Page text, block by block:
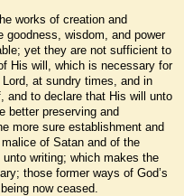
works of creation and
goodness, wisdom, and power
yet they are not sufficient to
His will, which is necessary for
at sundry times, and in
and to declare that His will unto
better preserving and
more sure establishment and
of Satan and of the
writing; which makes the
those former ways of God’s
now ceased.